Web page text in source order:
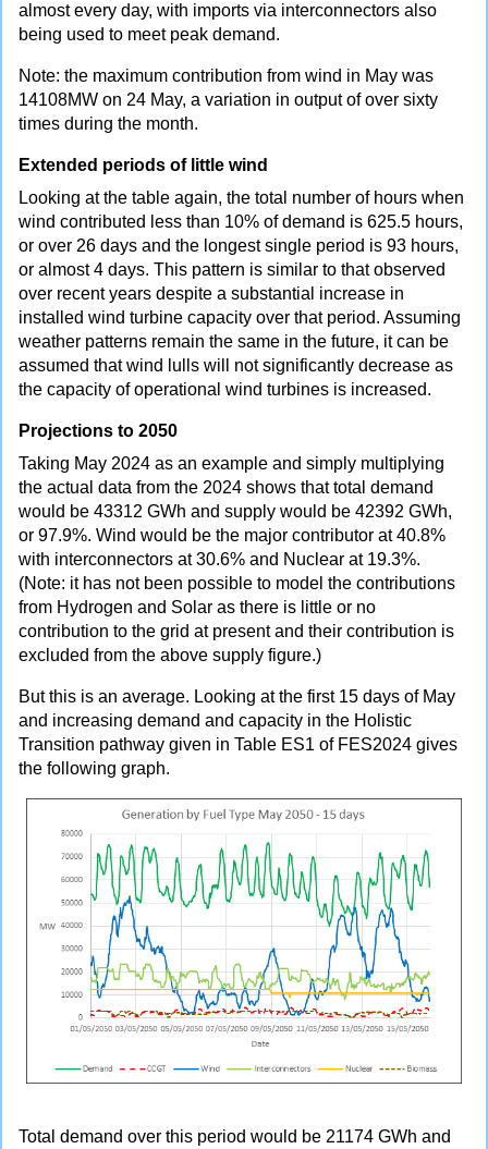
almost every day, with imports via interconnectors also
being used to meet peak demand.
Note: the maximum contribution from wind in May was
14108MW on 24 May, a variation in output of over sixty
times during the month.
Extended periods of little wind
Looking at the table again, the total number of hours when
wind contributed less than 10% of demand is 625.5 hours,
or over 26 days and the longest single period is 93 hours,
or almost 4 days. This pattern is similar to that observed
over recent years despite a substantial increase in
installed wind turbine capacity over that period. Assuming
weather patterns remain the same in the future, it can be
assumed that wind lulls will not significantly decrease as
the capacity of operational wind turbines is increased.
Projections to 2050
Taking May 2024 as an example and simply multiplying
the actual data from the 2024 shows that total demand
would be 43312 GWh and supply would be 42392 GWh,
or 97.9%. Wind would be the major contributor at 40.8%
with interconnectors at 30.6% and Nuclear at 19.3%.
(Note: it has not been possible to model the contributions
from Hydrogen and Solar as there is little or no
contribution to the grid at present and their contribution is
excluded from the above supply figure.)
But this is an average. Looking at the first 15 days of May
and increasing demand and capacity in the Holistic
Transition pathway given in Table ES1 of FES2024 gives
the following graph.
Total demand over this period would be 21174 GWh and